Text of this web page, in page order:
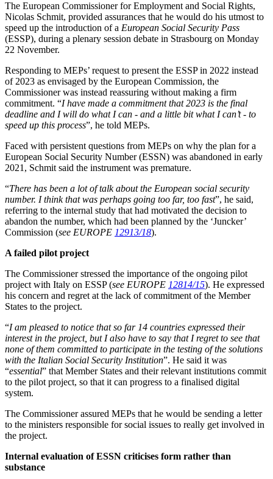
The European Commissioner for Employment and Social Rights,
Nicolas Schmit, provided assurances that he would do his utmost to
speed up the introduction of a European Social Security Pass
(ESSP), during a plenary session debate in Strasbourg on Monday
22 November.
Responding to MEPs’ request to present the ESSP in 2022 instead
of 2023 as envisaged by the European Commission, the
Commissioner was instead reassuring without making a firm
commitment. “I have made a commitment that 2023 is the final
deadline and I will do what I can - and a little bit what I can’t - to
speed up this process”, he told MEPs.
Faced with persistent questions from MEPs on why the plan for a
European Social Security Number (ESSN) was abandoned in early
2021, Schmit said the instrument was premature.
“There has been a lot of talk about the European social security
number. I think that was perhaps going too far, too fast”, he said,
referring to the internal study that had motivated the decision to
abandon the number, which had been planned by the ‘Juncker’
Commission (see EUROPE 12913/18).
A failed pilot project
The Commissioner stressed the importance of the ongoing pilot
project with Italy on ESSP (see EUROPE 12814/15). He expressed
his concern and regret at the lack of commitment of the Member
States to the project.
“I am pleased to notice that so far 14 countries expressed their
interest in the project, but I also have to say that I regret to see that
none of them committed to participate in the testing of the solutions
with the Italian Social Security Institution”. He said it was
“essential” that Member States and their relevant institutions commit
to the pilot project, so that it can progress to a finalised digital
system.
The Commissioner assured MEPs that he would be sending a letter
to the ministers responsible for social issues to really get involved in
the project.
Internal evaluation of ESSN criticises form rather than
substance